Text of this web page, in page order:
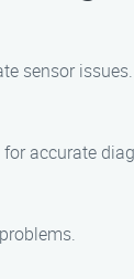
sensor issues.
accurate